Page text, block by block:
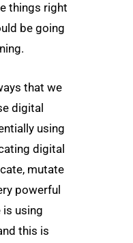
things right
be going
that we
digital
using
digital
mutate
powerful
is using
this is